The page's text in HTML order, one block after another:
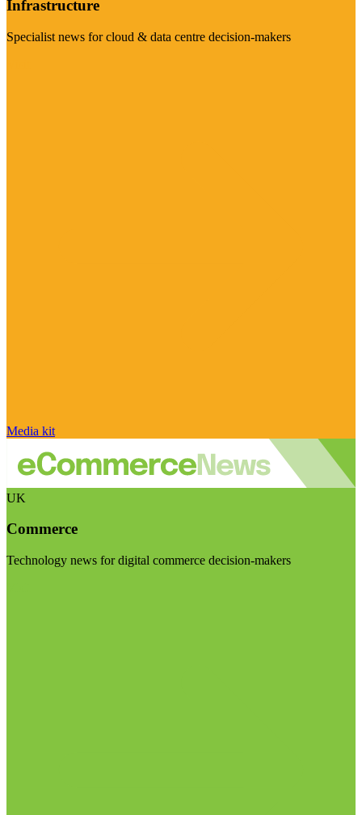
Infrastructure
Specialist news for cloud & data centre decision-makers
Media kit
UK
Commerce
Technology news for digital commerce decision-makers